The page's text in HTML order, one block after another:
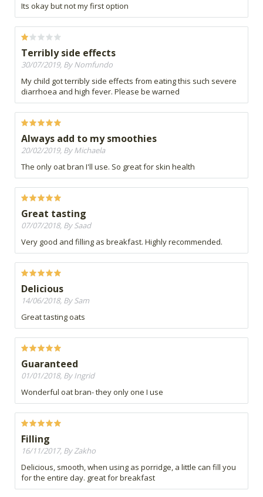
Its okay but not my first option
Terribly side effects
30/07/2019, By Nomfundo
My child got terribly side effects from eating this such severe
diarrhoea and high fever. Please be warned
Always add to my smoothies
20/02/2019, By Michaela
The only oat bran I'll use. So great for skin health
Great tasting
07/07/2018, By Saad
Very good and filling as breakfast. Highly recommended.
Delicious
14/06/2018, By Sam
Great tasting oats
Guaranteed
01/01/2018, By Ingrid
Wonderful oat bran- they only one I use
Filling
16/11/2017, By Zakho
Delicious, smooth, when using as porridge, a little can fill you
for the entire day. great for breakfast